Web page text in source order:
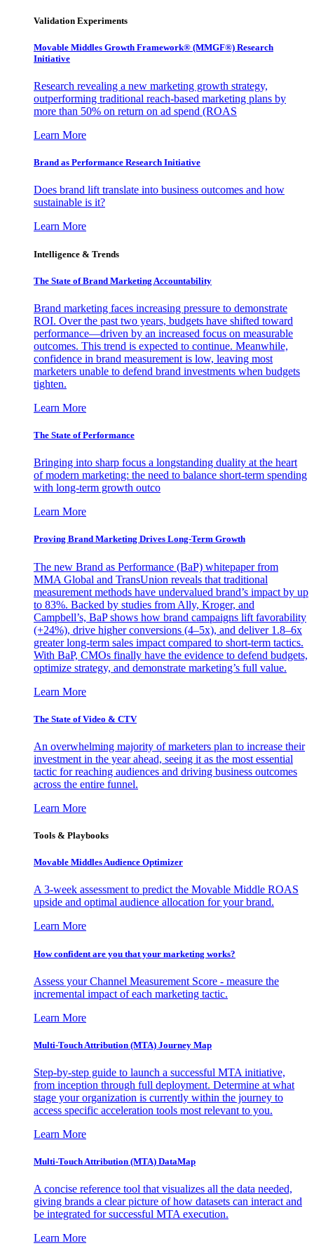
Validation Experiments
Movable Middles Growth Framework® (MMGF®) Research
Initiative
Research revealing a new marketing growth strategy,
outperforming traditional reach-based marketing plans by
more than 50% on return on ad spend (ROAS
Learn More
Brand as Performance Research Initiative
Does brand lift translate into business outcomes and how
sustainable is it?
Learn More
Intelligence & Trends
The State of Brand Marketing Accountability
Brand marketing faces increasing pressure to demonstrate
ROI. Over the past two years, budgets have shifted toward
performance—driven by an increased focus on measurable
outcomes. This trend is expected to continue. Meanwhile,
confidence in brand measurement is low, leaving most
marketers unable to defend brand investments when budgets
tighten.
Learn More
The State of Performance
Bringing into sharp focus a longstanding duality at the heart
of modern marketing: the need to balance short-term spending
with long-term growth outco
Learn More
Proving Brand Marketing Drives Long-Term Growth
The new Brand as Performance (BaP) whitepaper from
MMA Global and TransUnion reveals that traditional
measurement methods have undervalued brand’s impact by up
to 83%. Backed by studies from Ally, Kroger, and
Campbell’s, BaP shows how brand campaigns lift favorability
(+24%), drive higher conversions (4–5x), and deliver 1.8–6x
greater long-term sales impact compared to short-term tactics.
With BaP, CMOs finally have the evidence to defend budgets,
optimize strategy, and demonstrate marketing’s full value.
Learn More
The State of Video & CTV
An overwhelming majority of marketers plan to increase their
investment in the year ahead, seeing it as the most essential
tactic for reaching audiences and driving business outcomes
across the entire funnel.
Learn More
Tools & Playbooks
Movable Middles Audience Optimizer
A 3-week assessment to predict the Movable Middle ROAS
upside and optimal audience allocation for your brand.
Learn More
How confident are you that your marketing works?
Assess your Channel Measurement Score - measure the
incremental impact of each marketing tactic.
Learn More
Multi-Touch Attribution (MTA) Journey Map
Step-by-step guide to launch a successful MTA initiative,
from inception through full deployment. Determine at what
stage your organization is currently within the journey to
access specific acceleration tools most relevant to you.
Learn More
Multi-Touch Attribution (MTA) DataMap
A concise reference tool that visualizes all the data needed,
giving brands a clear picture of how datasets can interact and
be integrated for successful MTA execution.
Learn More